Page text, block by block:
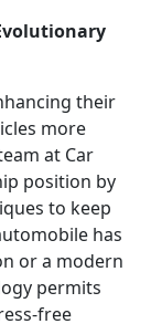
their
more
at Car
position by
to keep
has
or a modern
permits
free